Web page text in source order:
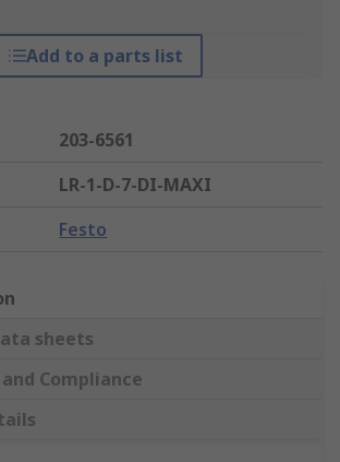
Add to a parts list
203-6561
LR-1-D-7-DI-MAXI
Festo
sheets
Compliance